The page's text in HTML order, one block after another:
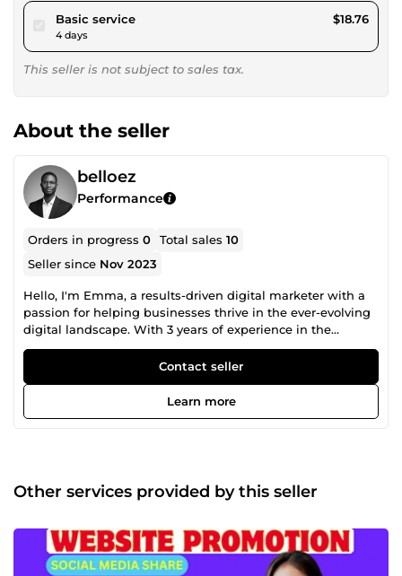
Basic servicepour $17.29
4 days
$18.76
This seller is not subject to sales tax.
About the seller
belloez
Performance
Orders in progress0 Total sales10
Seller since Nov 2023
Hello, I'm Emma, a results-driven digital marketer with a
passion for helping businesses thrive in the ever-evolving
digital landscape. With 3 years of experience in the
industry, I have honed my skills in creating effective digital
marketing strategies that drive brand awareness, engage
audiences, and boost conversions. My expertise spans a
wide range of digital marketing disciplines, including
:Search Engine Optimization (SEO), Pay-Per-Click
marketing solutions that align with your vision. Whether
you're a small startup or an established enterprise, I'm
return on your digital marketing investment. Let's
collaborate to elevate your online presence, drive traffic,
and achieve your business objectives. Contact me today to
Contact seller
Learn more
Other services provided by this seller